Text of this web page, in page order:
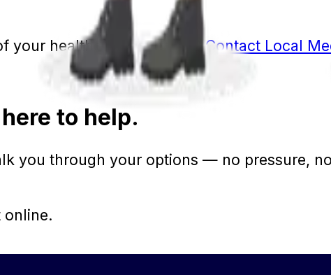
your healthcare coverage?Contact Local
to help.
you through your options — no pressure,
online.